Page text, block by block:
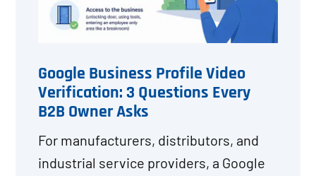
Google Business Profile Video
Verification: 3 Questions Every
B2B Owner Asks
For manufacturers, distributors, and
industrial service providers, a Google